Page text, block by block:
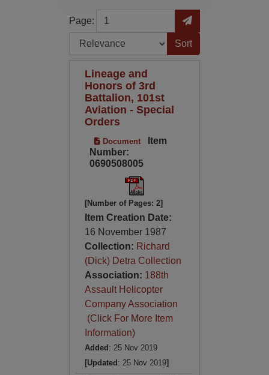
Page:
Page Go to Page
Sort by:
Lineage and
Honors of 3rd
Battalion, 101st
Aviation - Special
Orders
Document
Item
Number:
0690508005
[Number of Pages: 2]
Item Creation Date:
16 November 1987
Collection: Richard
(Dick) Detra Collection
Association: 188th
Assault Helicopter
Company Association
(Click For More Item
Information)
Added : 25 Nov 2019
[Updated : 25 Nov 2019]